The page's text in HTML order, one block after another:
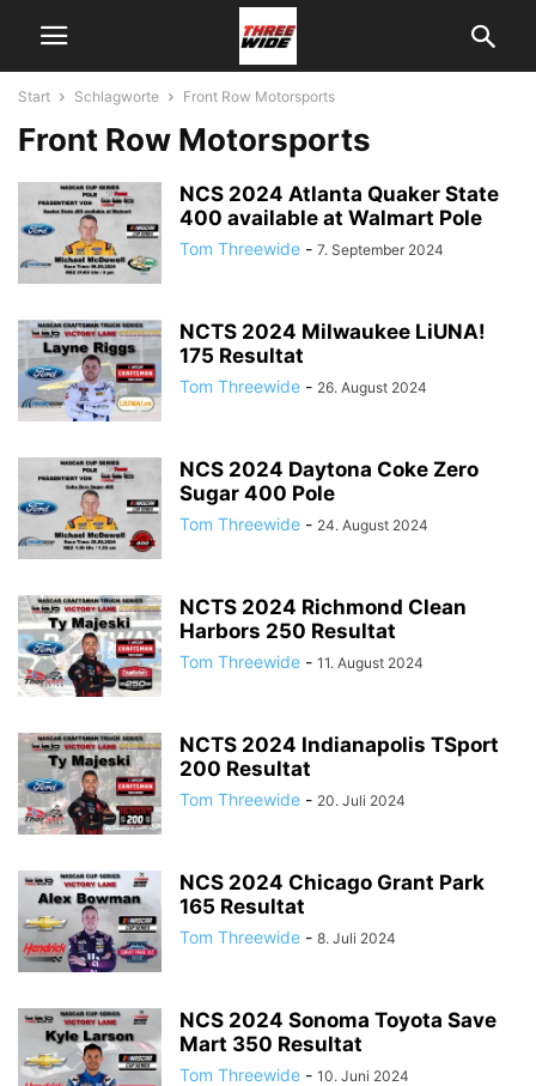
Start Schlagworte Front Row Motorsports
Front Row Motorsports
NCS 2024 Atlanta Quaker State
400 available at Walmart Pole
Tom Threewide - 7. September 2024
NCTS 2024 Milwaukee LiUNA!
175 Resultat
Tom Threewide - 26. August 2024
NCS 2024 Daytona Coke Zero
Sugar 400 Pole
Tom Threewide - 24. August 2024
NCTS 2024 Richmond Clean
Harbors 250 Resultat
Tom Threewide - 11. August 2024
NCTS 2024 Indianapolis TSport
200 Resultat
Tom Threewide - 20. Juli 2024
NCS 2024 Chicago Grant Park
165 Resultat
Tom Threewide - 8. Juli 2024
NCS 2024 Sonoma Toyota Save
Mart 350 Resultat
Tom Threewide - 10. Juni 2024